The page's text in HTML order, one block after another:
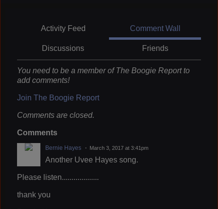
Activity Feed Comment Wall
Discussions Friends
You need to be a member of The Boogie Report to
add comments!
Join The Boogie Report
Comments are closed.
Comments
Bernie Hayes March 3, 2017 at 3:41pm
Another Uvee Hayes song.
Please listen...................
thank you